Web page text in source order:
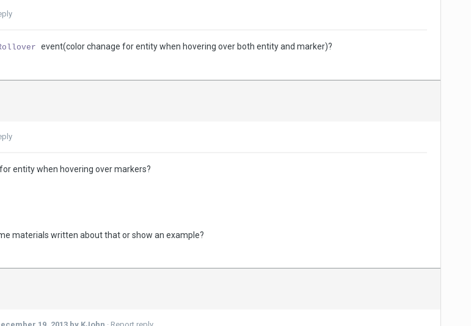
event(color chanage for entity when hovering over both entity and marker)?
entity when hovering over markers?
materials written about that or show an example?